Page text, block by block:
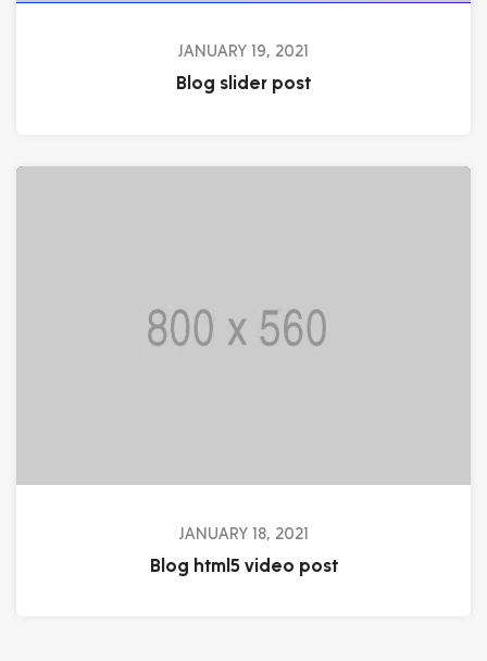
JANUARY 19, 2021
Blog slider post
JANUARY 18, 2021
Blog html5 video post